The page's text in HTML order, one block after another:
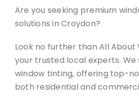
Inspiration Gallery
Contact Us
Are you seeking premium
solutions in Croydon?
Look no further than All About
your trusted local experts. We
window tinting, offering top-
both residential and